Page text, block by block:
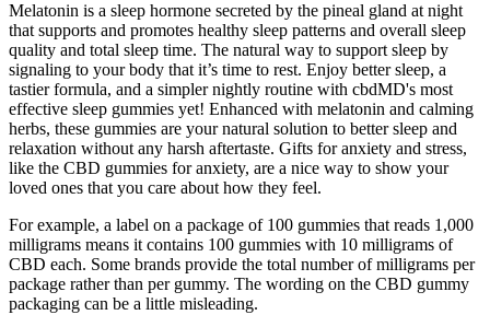
Melatonin is a sleep hormone secreted by the pineal gland at night
that supports and promotes healthy sleep patterns and overall sleep
quality and total sleep time. The natural way to support sleep by
signaling to your body that it’s time to rest. Enjoy better sleep, a
tastier formula, and a simpler nightly routine with cbdMD's most
effective sleep gummies yet! Enhanced with melatonin and calming
herbs, these gummies are your natural solution to better sleep and
relaxation without any harsh aftertaste. Gifts for anxiety and stress,
like the CBD gummies for anxiety, are a nice way to show your
loved ones that you care about how they feel.
For example, a label on a package of 100 gummies that reads 1,000
milligrams means it contains 100 gummies with 10 milligrams of
CBD each. Some brands provide the total number of milligrams per
package rather than per gummy. The wording on the CBD gummy
packaging can be a little misleading.